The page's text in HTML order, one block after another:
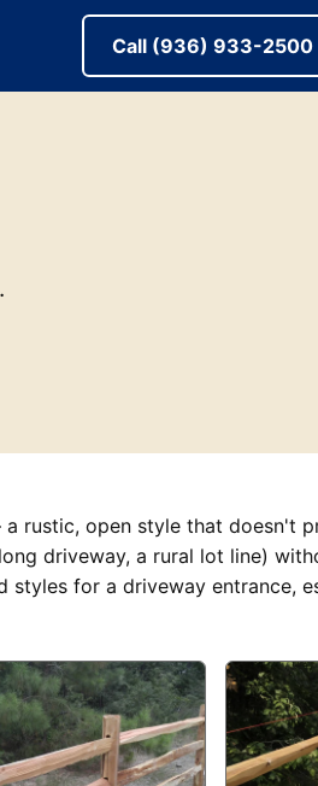
Call (936) 933-2500
rustic, open style that doesn't
driveway, a rural lot line)
for a driveway entrance,